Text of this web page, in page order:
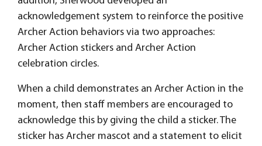
acknowledgement system to reinforce the positive
Archer Action behaviors via two approaches:
Archer Action stickers and Archer Action
celebration circles.
When a child demonstrates an Archer Action in the
moment, then staff members are encouraged to
acknowledge this by giving the child a sticker. The
sticker has Archer mascot and a statement to elicit